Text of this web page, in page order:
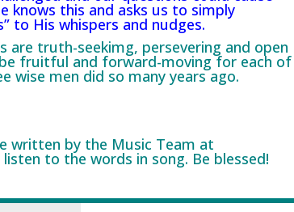
knows this and asks us to simply
to His whispers and nudges.
truth-seekimg, persevering and open
fruitful and forward-moving for each of
wise men did so many years ago.
written by the Music Team at
to the words in song. Be blessed!